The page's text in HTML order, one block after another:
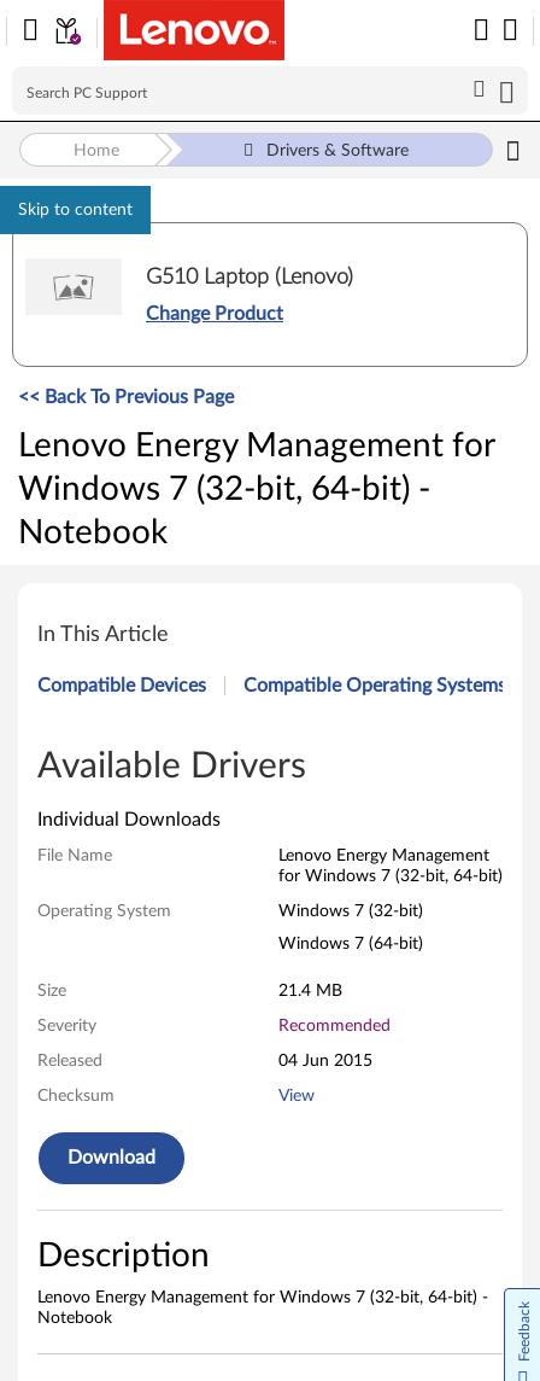
Skip to content
Home Drivers & Software
G510 Laptop (Lenovo)
Change Product
<< Back To Previous Page
Lenovo Energy Management for
Windows 7 (32-bit, 64-bit) -
Notebook
e
n
v
o
E
n
g
y
M
n
a
g
In This Article
Compatible Devices Compatible Operating Systems
Available Drivers
Individual Downloads
File Name
Lenovo Energy Management
for Windows 7 (32-bit, 64-bit)
Operating System
Windows 7 (32-bit)
Windows 7 (64-bit)
Size 21.4 MB
Severity Recommended
Released 04 Jun 2015
Checksum View
Download
Description
Lenovo Energy Management for Windows 7 (32-bit, 64-bit) -
Notebook
Feedback